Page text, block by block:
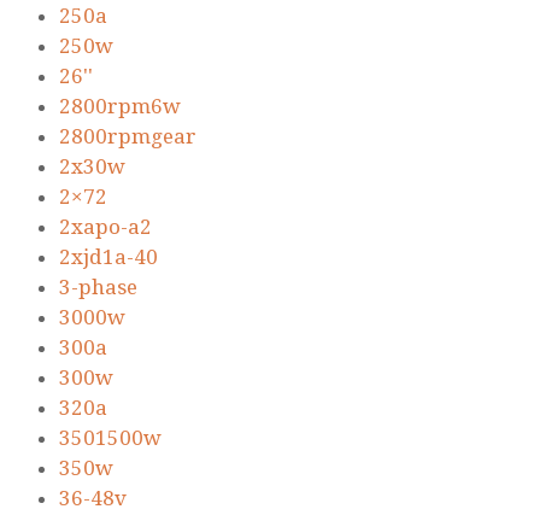
250a
250w
26''
2800rpm6w
2800rpmgear
2x30w
2×72
2xapo-a2
2xjd1a-40
3-phase
3000w
300a
300w
320a
3501500w
350w
36-48v